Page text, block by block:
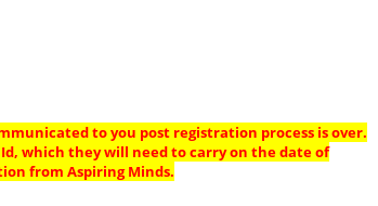
to you post registration process is over.
which they will need to carry on the date of
from Aspiring Minds.